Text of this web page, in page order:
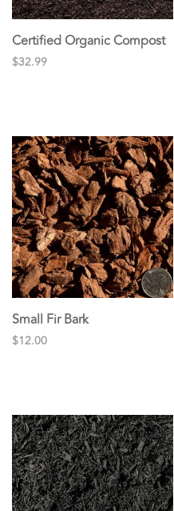
Certified Organic Compost
$32.99
Small Fir Bark
$12.00